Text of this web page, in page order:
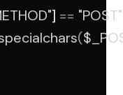
] == "POST"
(